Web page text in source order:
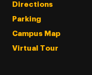
Directions
Parking
Campus Map
Virtual Tour